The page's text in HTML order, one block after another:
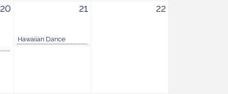
20 21
Hawaiian Dance
22